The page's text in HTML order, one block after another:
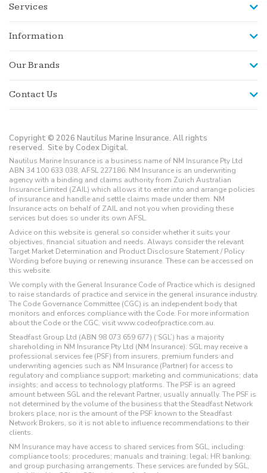
Services
Information
Our Brands
Contact Us
Copyright © 2026 Nautilus Marine Insurance. All rights
reserved. Site by Codex Digital.
Nautilus Marine Insurance is a business name of NM Insurance Pty Ltd
ABN 34 100 633 038, AFSL 227186. NM Insurance is an underwriting
agency with a binding and claims authority from Zurich Australian
Insurance Limited (ZAIL) which allows it to enter into and arrange policies
of insurance and handle and settle claims made under them. NM
Insurance acts on behalf of ZAIL and not you when providing these
services but does so under its own AFSL.
Advice on this website is general so consider whether it suits your
objectives, financial situation and needs. Always consider the relevant
Target Market Determination and Product Disclosure Statement / Policy
Wording before buying or renewing insurance. These can be accessed on
this website.
We comply with the General Insurance Code of Practice which is designed
to raise standards of practice and service in the general insurance industry.
The Code Governance Committee (CGC) is an independent body that
monitors and enforces compliance with the Code. For more information
about the Code or the CGC, visit www.codeofpractice.com.au.
Steadfast Group Ltd (ABN 98 073 659 677) (‘SGL’) has a majority
shareholding in NM Insurance Pty Ltd (NM Insurance). SGL may receive a
professional services fee (PSF) from insurers, premium funders and
underwriting agencies such as NM Insurance (Partner) for access to
regulatory and compliance support; marketing and communications; data
insights; and access to technology platforms. The PSF is an agreed
amount between SGL and the relevant Partner, usually annually. The PSF is
not determined by the volume of the business that the Steadfast Network
brokers place, nor is the amount of the PSF known to the Steadfast
Network Brokers, so it is not able to influence recommendations to their
clients.
NM Insurance may have access to shared services from SGL, including:
compliance tools; procedures; manuals and training; legal; HR banking;
and group purchasing arrangements. These services are funded by SGL,